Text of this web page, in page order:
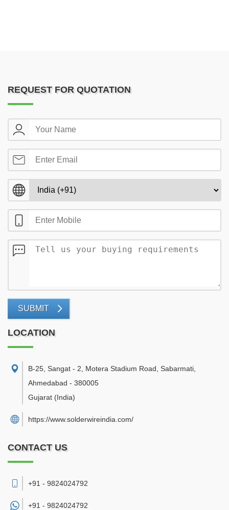
REQUEST FOR QUOTATION
SUBMIT
LOCATION
B-25, Sangat - 2, Motera Stadium Road, Sabarmati
Ahmedabad - 380005
Gujarat (India)
https://www.solderwireindia.com/
CONTACT US
+91 - 9824024792
+91 - 9824024792